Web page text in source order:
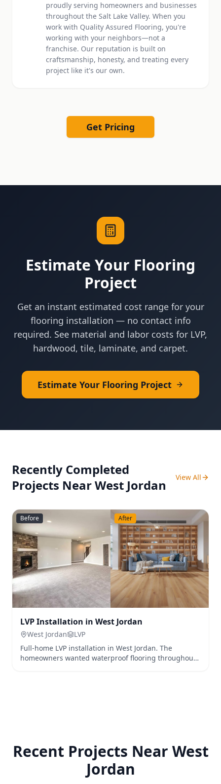
proudly serving homeowners and businesses
throughout the Salt Lake Valley. When you
work with Quality Assured Flooring, you're
working with your neighbors—not a
franchise. Our reputation is built on
craftsmanship, honesty, and treating every
project like it's our own.
Get Pricing
Estimate Your Flooring
Project
Get an instant estimated cost range for your
flooring installation — no contact info
required. See material and labor costs for LVP,
hardwood, tile, laminate, and carpet.
Estimate Your Flooring Project
Recently Completed
Projects NearWest Jordan View All
Before After
LVP Installation in West Jordan
West Jordan
LVP
Full-home LVP installation in West Jordan. The
homeowners wanted waterproof flooring throughout
Recent Projects Near West
Jordan